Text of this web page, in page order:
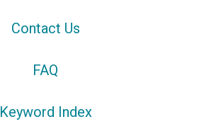
Contact Us
FAQ
Keyword Index